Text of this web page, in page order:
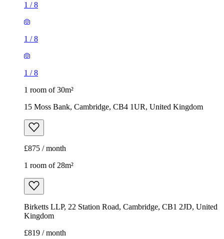
1 /8
1 /8
1 /8
1 room of 30m²
15 Moss Bank, Cambridge, CB4 1UR, United Kingdom
£875 / month
1 room of 28m²
Birketts LLP, 22 Station Road, Cambridge, CB1 2JD, United
Kingdom
£819 / month